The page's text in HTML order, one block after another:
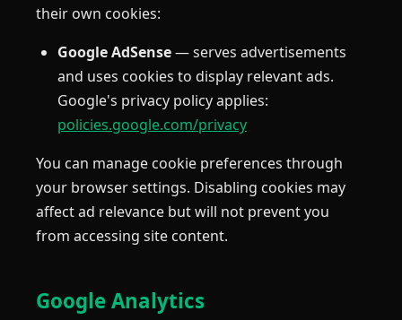
their own cookies:
Google AdSense— serves advertisements
and uses cookies to display relevant ads.
Google's privacy policy applies:
policies.google.com/privacy
You can manage cookie preferences through
your browser settings. Disabling cookies may
affect ad relevance but will not prevent you
from accessing site content.
Google Analytics